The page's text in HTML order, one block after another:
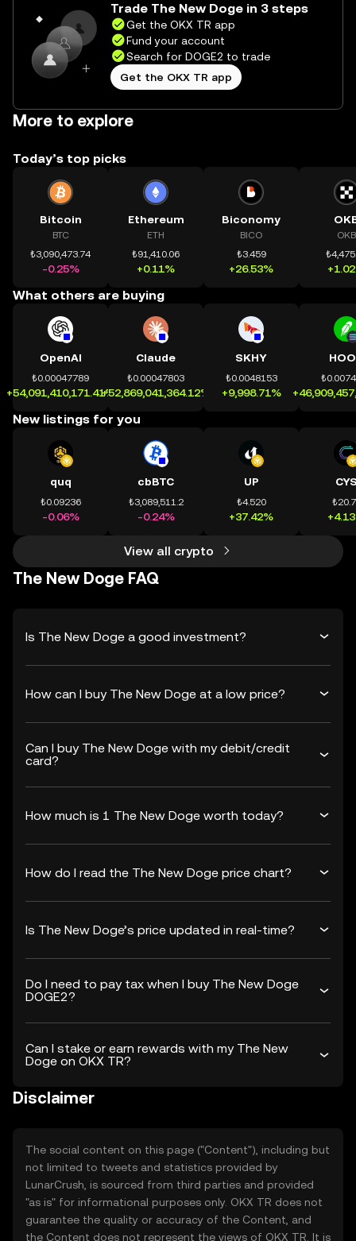
Trade The New Doge in 3 steps
Get the OKX TR app
Fund your account
Search for DOGE2 to trade
Get the OKX TR app
More to explore
Today’s top picks
Bitcoin
BTC
₺3,090,473.74
-0.25%
Ethereum
ETH
₺91,410.06
+0.11%
Biconomy
BICO
₺3.459
+26.53%
OKB
What others are buying
OpenAI
₺0.00047789
+54,091,410,171.41%
Claude
₺0.00047803
+52,869,041,364.12%
SKHY
₺0.0048153
+9,998.71%
New listings for you
quq
₺0.09236
-0.06%
cbBTC
₺3,089,511.2
-0.24%
UP
₺4.520
+37.42%
View all crypto
The New Doge FAQ
Is The New Doge a good investment?
How can I buy The New Doge at a low price?
Can I buy The New Doge with my debit/credit
card?
How much is 1 The New Doge worth today?
How do I read the The New Doge price chart?
Is The New Doge’s price updated in real-time?
Do I need to pay tax when I buy The New Doge
DOGE2?
Can I stake or earn rewards with my The New
Doge on OKX TR?
Disclaimer
The social content on this page ("Content"), including but
not limited to tweets and statistics provided by
LunarCrush, is sourced from third parties and provided
"as is" for informational purposes only. OKX TR does not
guarantee the quality or accuracy of the Content, and
the Content does not represent the views of OKX TR. It is